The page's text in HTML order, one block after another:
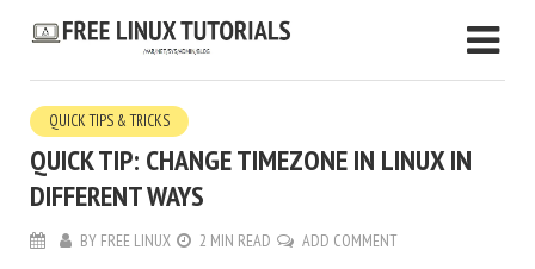
QUICK TIPS & TRICKS
QUICK TIP: CHANGE TIMEZONE IN LINUX IN
DIFFERENT WAYS
BY FREE LINUX 2 MIN READ ADD COMMENT